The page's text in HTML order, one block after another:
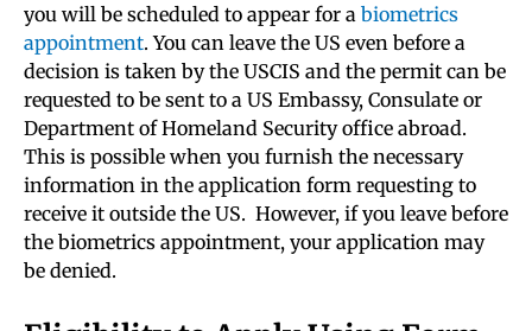
you will be scheduled to appear for a biometrics
appointment. You can leave the US even before a
decision is taken by the USCIS and the permit can be
requested to be sent to a US Embassy, Consulate or
Department of Homeland Security office abroad.
This is possible when you furnish the necessary
information in the application form requesting to
receive it outside the US. However, if you leave before
the biometrics appointment, your application may
be denied.